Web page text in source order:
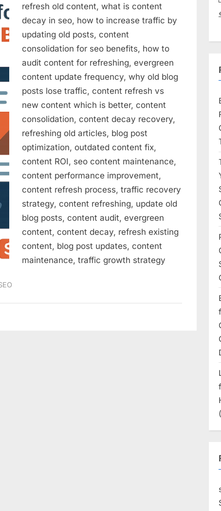
Blog
Posts
20012
Traffic
Boost
refresh old content, what is content
decay in seo, how to increase traffic by
updating old posts, content
consolidation for seo benefits, how to
audit content for refreshing, evergreen
content update frequency, why old blog
posts lose traffic, content refresh vs
new content which is better, content
consolidation, content decay recovery,
refreshing old articles, blog post
optimization, outdated content fix,
content ROI, seo content maintenance,
content performance improvement,
content refresh process, traffic recovery
strategy, content refreshing, update old
blog posts, content audit, evergreen
content, content decay, refresh existing
content, blog post updates, content
maintenance, traffic growth strategy